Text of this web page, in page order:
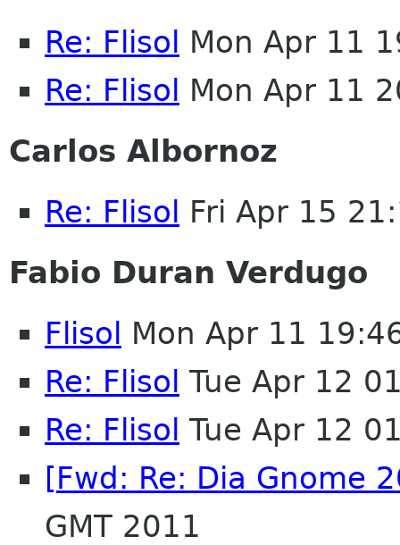
Re: Flisol Mon Apr 11
Re: Flisol Mon Apr 11
Carlos Albornoz
Re: Flisol Fri Apr 15
Fabio Duran Verdugo
Flisol Mon Apr 11
Re: Flisol Tue Apr 12
Re: Flisol Tue Apr 12
[Fwd: Re: Dia Gnome
GMT 2011